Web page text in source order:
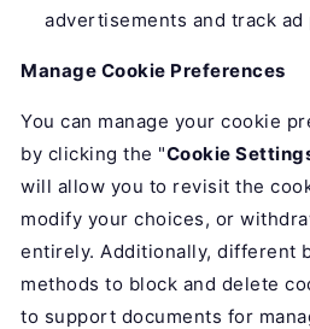
advertisements and track
Manage Cookie Preferences
You can manage your cookie
by clicking the "Cookie
will allow you to revisit the
modify your choices, or
entirely. Additionally, different
methods to block and delete
to support documents for